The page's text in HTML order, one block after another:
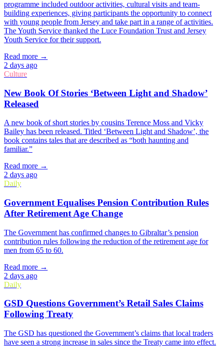
programme included outdoor activities, cultural visits and team-
building experiences, giving participants the opportunity to connect
with young people from Jersey and take part in a range of activities.
The Youth Service thanked the Luce Foundation Trust and Jersey
Youth Service for their support.
Read more →
2 days ago
Culture
New Book Of Stories ‘Between Light and Shadow’
Released
A new book of short stories by cousins Terence Moss and Vicky
Bailey has been released. Titled ‘Between Light and Shadow’, the
book contains tales that are described as “both haunting and
familiar.”
Read more →
2 days ago
Daily
Government Equalises Pension Contribution Rules
After Retirement Age Change
The Government has confirmed changes to Gibraltar’s pension
contribution rules following the reduction of the retirement age for
men from 65 to 60.
Read more →
2 days ago
Daily
GSD Questions Government’s Retail Sales Claims
Following Treaty
The GSD has questioned the Government’s claims that local traders
have seen a strong increase in sales since the Treaty came into effect.